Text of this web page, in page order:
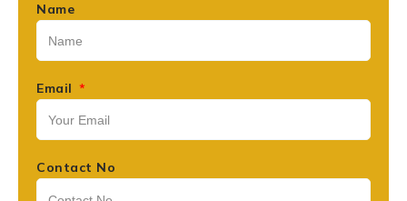
Name
Email
Contact No